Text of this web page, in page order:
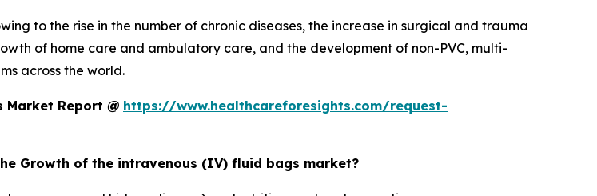
to the rise in the number of chronic diseases, the increase in surgical and trauma
of home care and ambulatory care, and the development of non-PVC, multi-
across the world.
Report @ https://www.healthcareforesights.com/request-
Growth of the intravenous (IV) fluid bags market?